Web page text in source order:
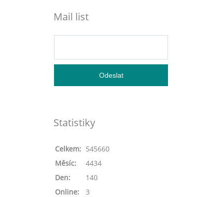
Mail list
Statistiky
Online: 3
Celkem: 545660
Měsíc:
4434
Den:
140